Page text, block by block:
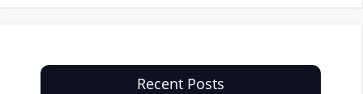
Recent Posts